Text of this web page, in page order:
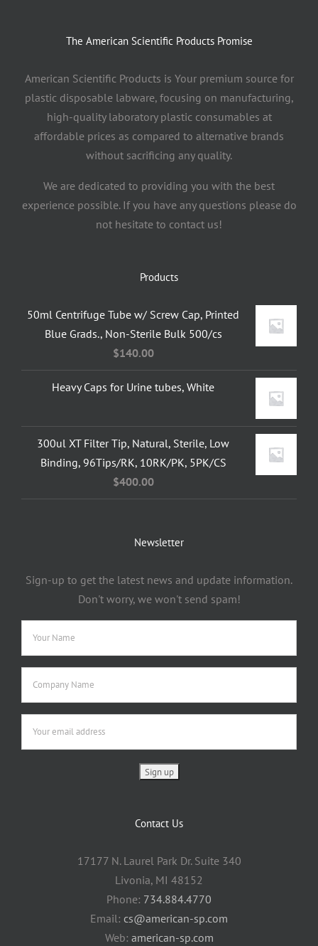
The American Scientific Products Promise
American Scientific Products is Your premium source for
plastic disposable labware, focusing on manufacturing,
high-quality laboratory plastic consumables at
affordable prices as compared to alternative brands
without sacrificing any quality.
We are dedicated to providing you with the best
experience possible. If you have any questions please do
not hesitate to contact us!
Products
50ml Centrifuge Tube w/ Screw Cap, Printed
Blue Grads., Non-Sterile Bulk 500/cs
$140.00
Heavy Caps for Urine tubes, White
300ul XT Filter Tip, Natural, Sterile, Low
Binding, 96Tips/RK, 10RK/PK, 5PK/CS
$400.00
Newsletter
Sign-up to get the latest news and update information.
Don't worry, we won't send spam!
Contact Us
17177 N. Laurel Park Dr. Suite 340
Livonia, MI 48152
Phone: 734.884.4770
Email: cs@american-sp.com
Web: american-sp.com